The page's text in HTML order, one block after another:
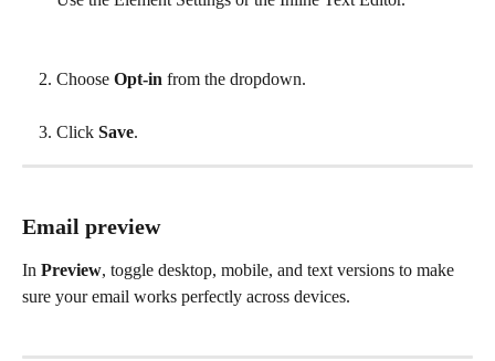
Choose Opt-in from the dropdown.
Click Save.
Email preview
In Preview, toggle desktop, mobile, and text versions to make
sure your email works perfectly across devices.